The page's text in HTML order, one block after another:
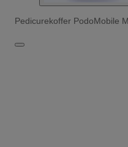
Pedicurekoffer PodoMobile